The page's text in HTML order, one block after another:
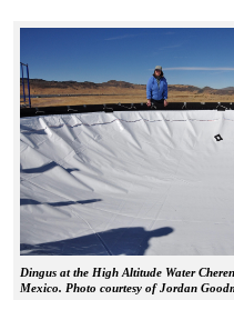
Dingus at the High Altitude Water
Mexico. Photo courtesy of Jordan